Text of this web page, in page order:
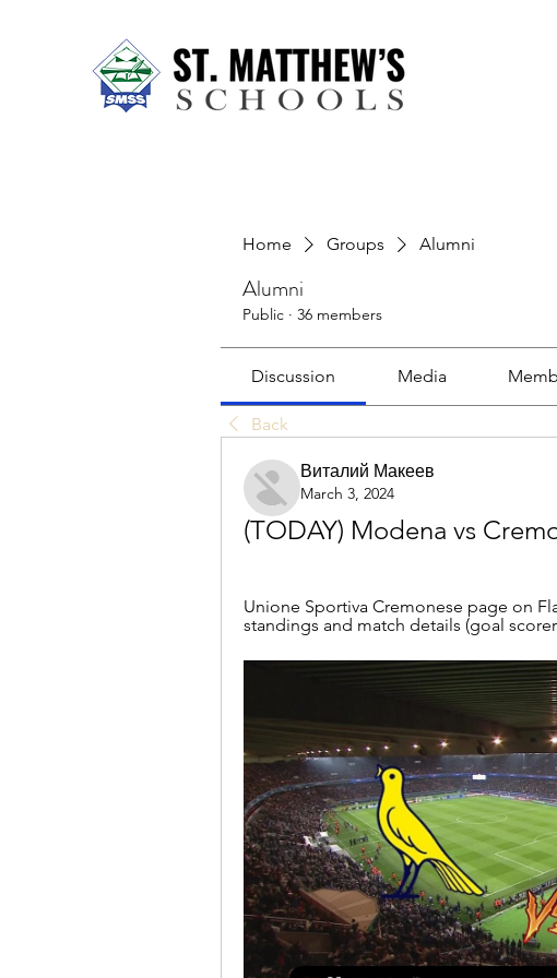
Home Groups Alumni
Alumni
Public · 36 members
Discussion Media
Back
Виталий Макеев
March 3, 2024
(TODAY) Modena vs
Unione Sportiva Cremonese page on
standings and match details (goal